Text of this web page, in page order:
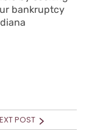
bankruptcy
POSTNext
post: